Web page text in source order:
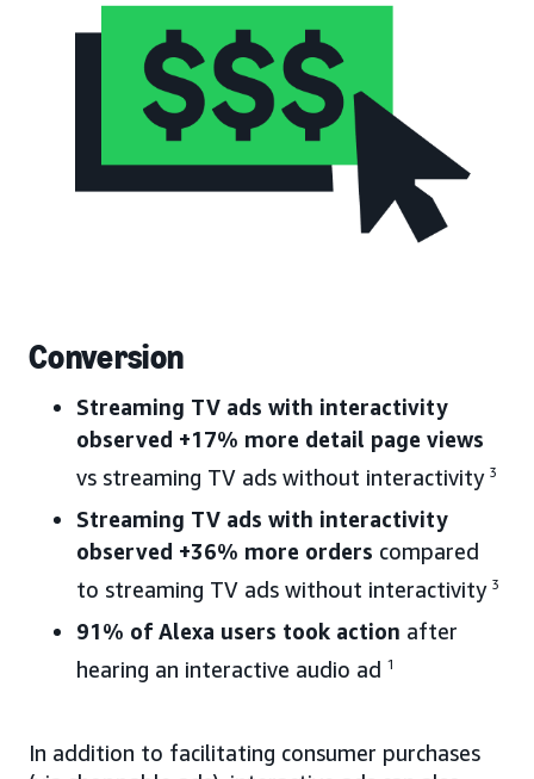
Conversion
Streaming TV ads with interactivity
observed +17% more detail page views
vs streaming TV ads without interactivity 3
Streaming TV ads with interactivity
observed +36% more orders compared
to streaming TV ads without interactivity 3
91% of Alexa users took action after
hearing an interactive audio ad 1
In addition to facilitating consumer purchases